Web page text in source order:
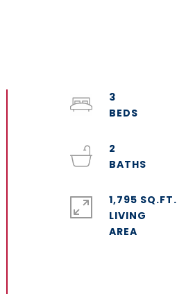
3
2
1,795 SQ.FT.
LIVING